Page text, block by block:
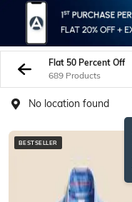
Flat 50 Percent Off
689 Products
No location found
BESTSELLER